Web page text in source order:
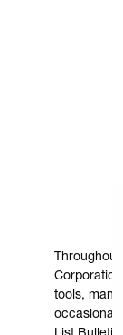
tools,
List